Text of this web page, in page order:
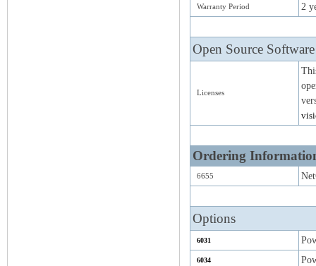
Warranty Period 2
Open Source Software
Licenses
Ordering
6655
Options
6031
6034